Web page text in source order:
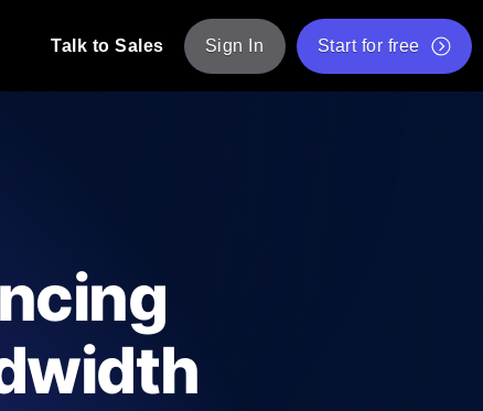
probes from 25+ locations. Catch
Free JMeter Test Script Validator Tool
API Status Checker
Core Web Vitals Checker
List of Free Web Tools
Talk to Sales Sign In Start for free